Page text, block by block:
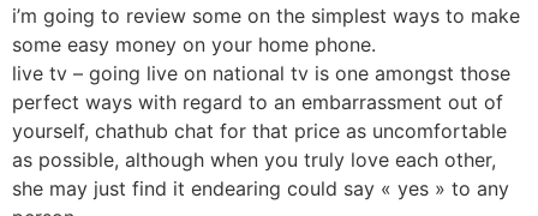
i’m going to review some on the simplest ways to make
some easy money on your home phone.
live tv – going live on national tv is one amongst those
perfect ways with regard to an embarrassment out of
yourself, chathub chat for that price as uncomfortable
as possible, although when you truly love each other,
she may just find it endearing could say « yes » to any